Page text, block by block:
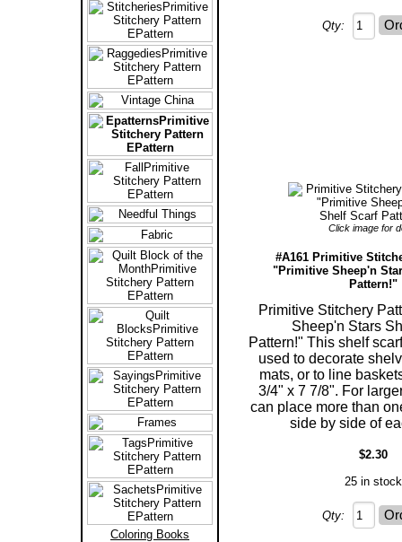
Coloring Books
Qty:
Click image for
#A161 Primitive
"Primitive Sheep'n
Pattern!"
Primitive Stitchery
Sheep'n Stars
Pattern!" This shelf
used to decorate
mats, or to line
3/4" x 7 7/8". For
can place more than
side by side of
$2.30
25 in stock
Qty: